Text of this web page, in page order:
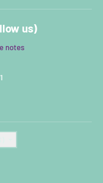
us)
notes